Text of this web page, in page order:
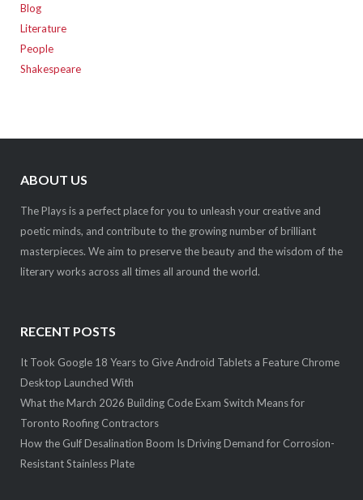
Blog
Literature
People
Shakespeare
ABOUT US
The Plays is a perfect place for you to unleash your creative and
poetic minds, and contribute to the growing number of brilliant
masterpieces. We aim to preserve the beauty and the wisdom of the
literary works across all times all around the world.
RECENT POSTS
It Took Google 18 Years to Give Android Tablets a Feature Chrome
Desktop Launched With
What the March 2026 Building Code Exam Switch Means for
Toronto Roofing Contractors
How the Gulf Desalination Boom Is Driving Demand for Corrosion-
Resistant Stainless Plate